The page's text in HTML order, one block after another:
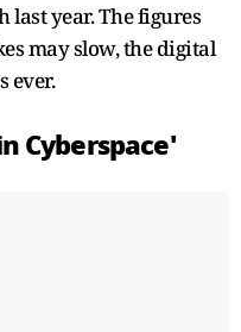
last year. The figures
may slow, the digital
ever.
Cyberspace'